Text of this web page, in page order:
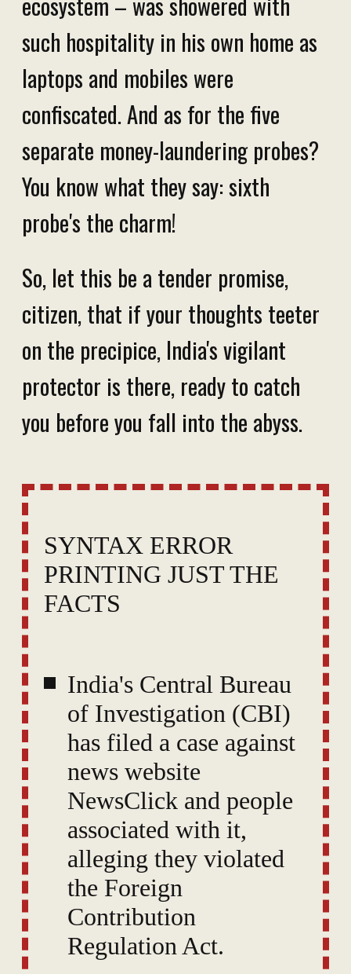
such hospitality in his own home as
laptops and mobiles were
confiscated. And as for the five
separate money-laundering probes?
You know what they say: sixth
probe's the charm!
So, let this be a tender promise,
citizen, that if your thoughts teeter
on the precipice, India's vigilant
protector is there, ready to catch
you before you fall into the abyss.
SYNTAX ERROR
PRINTING JUST THE
FACTS
India's Central Bureau
of Investigation (CBI)
has filed a case against
news website
NewsClick and people
associated with it,
alleging they violated
the Foreign
Contribution
Regulation Act.